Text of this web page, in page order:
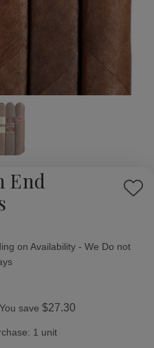
End
Add
on Availability - We Do not
You save $27.30
1 unit